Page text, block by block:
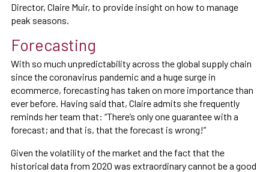
Director, Claire Muir, to provide insight on how to manage
peak seasons.
Forecasting
With so much unpredictability across the global supply chain
since the coronavirus pandemic and a huge surge in
ecommerce, forecasting has taken on more importance than
ever before. Having said that, Claire admits she frequently
reminds her team that: “There’s only one guarantee with a
forecast; and that is, that the forecast is wrong!”
Given the volatility of the market and the fact that the
historical data from 2020 was extraordinary cannot be a good